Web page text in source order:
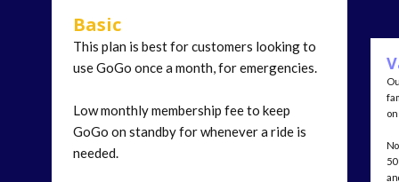
Basic
This plan is best for customers looking to
use GoGo once a month, for emergencies.
Low monthly membership fee to keep
GoGo on standby for whenever a ride is
needed.